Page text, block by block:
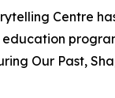
Centre
Our Past,